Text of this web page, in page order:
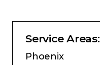
Service Areas:
Phoenix